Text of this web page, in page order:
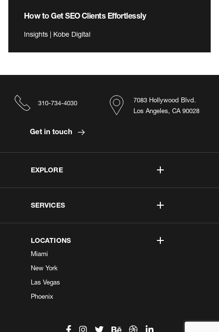
How to Get SEO Clients Effortlessly
Insights | Kobe Digital
EXPLORE
SERVICES
LOCATIONS
Miami
New York
Las Vegas
Phoenix
7083 Hollywood Blvd.
Los Angeles, CA 90028
310-734-4030
Get in touch